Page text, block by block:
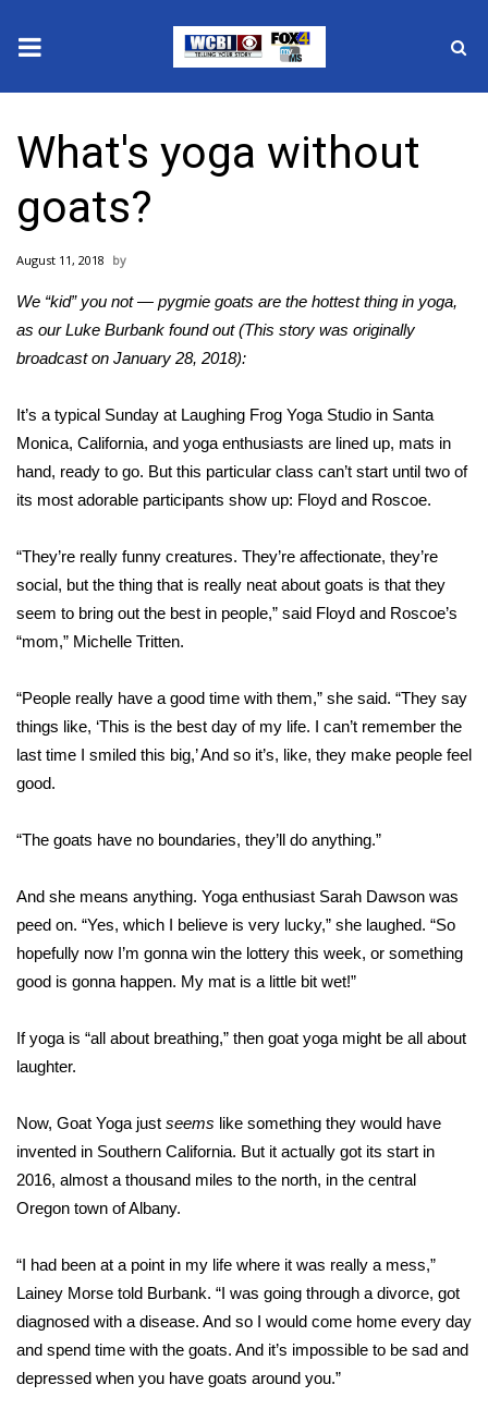
2025 Municipal Elections
Crime
Local News
National/World News
Sunrise & Midday Guests
WCBI Sunrise Saturday
2026 High School Football Tour
Local Sports
College Sports
2025 High School Football Tour
Interactive Radar & Alerts
Severe Weather Center
Local River Forecast
WCBI Weather Radios
Weather Whys
Contests
Viewers Choice Awards 2026
What's yoga without
goats?
August 11, 2018
We “kid” you not — pygmie goats are the hottest thing in yoga,
as our Luke Burbank found out (This story was originally
broadcast on January 28, 2018):
It’s a typical Sunday at Laughing Frog Yoga Studio in Santa
Monica, California, and yoga enthusiasts are lined up, mats in
hand, ready to go. But this particular class can’t start until two of
its most adorable participants show up: Floyd and Roscoe.
“They’re really funny creatures. They’re affectionate, they’re
social, but the thing that is really neat about goats is that they
seem to bring out the best in people,” said Floyd and Roscoe’s
“mom,” Michelle Tritten.
“People really have a good time with them,” she said. “They say
things like, ‘This is the best day of my life. I can’t remember the
last time I smiled this big,’ And so it’s, like, they make people feel
good.
“The goats have no boundaries, they’ll do anything.”
And she means anything. Yoga enthusiast Sarah Dawson was
peed on. “Yes, which I believe is very lucky,” she laughed. “So
hopefully now I’m gonna win the lottery this week, or something
good is gonna happen. My mat is a little bit wet!”
If yoga is “all about breathing,” then goat yoga might be all about
laughter.
Now, Goat Yoga just seems like something they would have
invented in Southern California. But it actually got its start in
2016, almost a thousand miles to the north, in the central
Oregon town of Albany.
“I had been at a point in my life where it was really a mess,”
Lainey Morse told Burbank. “I was going through a divorce, got
diagnosed with a disease. And so I would come home every day
and spend time with the goats. And it’s impossible to be sad and
depressed when you have goats around you.”